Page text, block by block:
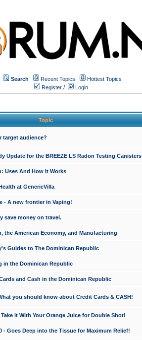
Search Recent Topics
Hottest Topics
Register / Login
Topic
target audience?
Update for the BREEZE LS Radon Testing Canisters
Uses And How It Works
at GenericVilla
- A new frontier in Vaping!
save money on travel.
the American Economy, and Manufacturing
Guides to The Dominican Republic
in the Dominican Republic
and Cash in the Dominican Republic
you should know about Credit Cards & CASH!
it With Your Orange Juice for Double Shot!
- Goes Deep into the Tissue for Maximum Relief!